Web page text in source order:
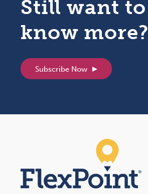
Still want to
know more?
Subscribe Now